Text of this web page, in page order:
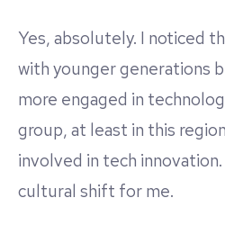
Yes, absolutely. I noticed
with younger generations
more engaged in
group, at least in this
involved in tech
cultural shift for me.